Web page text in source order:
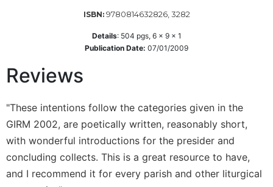
Targums
Ecclesiology
and
Ecumenism
Church
and
ISBN: 9780814632826, 3282
Details: 504 pgs, 6 x 9 x 1
Publication Date: 07/01/2009
Reviews
"These intentions follow the categories given in the
GIRM 2002, are poetically written, reasonably short,
with wonderful introductions for the presider and
concluding collects. This is a great resource to have,
and I recommend it for every parish and other liturgical